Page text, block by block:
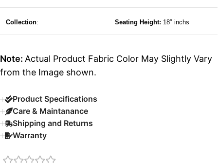
Collection: Seating Height: 18″ inchs
Note: Actual Product Fabric Color May Slightly Vary
from the Image shown.
Product Specifications
Care & Maintanance
Shipping and Returns
Warranty